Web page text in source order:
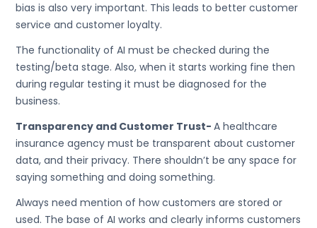
bias is also very important. This leads to better customer
service and customer loyalty.
The functionality of AI must be checked during the
testing/beta stage. Also, when it starts working fine then
during regular testing it must be diagnosed for the
business.
Transparency and Customer Trust-A healthcare
insurance agency must be transparent about customer
data, and their privacy. There shouldn’t be any space for
saying something and doing something.
Always need mention of how customers are stored or
used. The base of AI works and clearly informs customers